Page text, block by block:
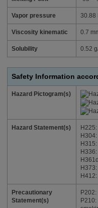
Vapor pressure 30.88
Viscosity kinematic 0.7
Solubility 0.52
Safety Information
Hazard Pictogram(s)
Hazard Statement(s)
Precautionary
Statement(s)